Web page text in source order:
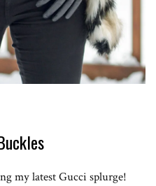
my latest Gucci splurge!